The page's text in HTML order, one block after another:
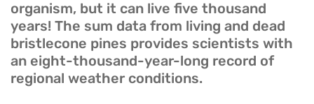
organism, but it can live five thousand
years! The sum data from living and dead
bristlecone pines provides scientists with
an eight-thousand-year-long record of
regional weather conditions.